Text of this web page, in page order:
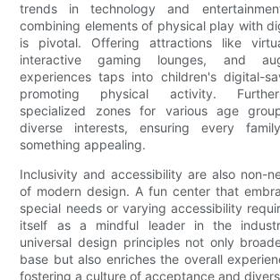
trends in technology and
combining elements of physical play with
is pivotal. Offering attractions like
interactive gaming lounges, and
experiences taps into children's digital-
promoting physical activity.
specialized zones for various age
diverse interests, ensuring every
something appealing.
Inclusivity and accessibility are also non-
of modern design. A fun center that
special needs or varying accessibility
itself as a mindful leader in the
universal design principles not only
base but also enriches the overall
fostering a culture of acceptance and